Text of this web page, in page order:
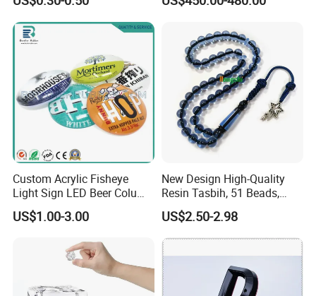
Acrylic Standee
Manufacturersauna Room
Accessories Clear PC Cover
Custom Acrylic Fisheye
Light Sign LED Beer Column
Convex Lens Label
US$1.00-3.00
New Design High-Quality
Resin Tasbih, 51 Beads,
10mm, Direct From Factory
US$2.50-2.98